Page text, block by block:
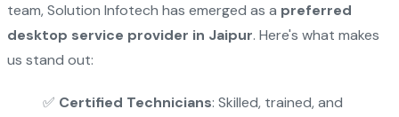
team, Solution Infotech has emerged as a preferred
desktop service provider in Jaipur. Here's what makes
us stand out:
✅ Certified Technicians: Skilled, trained, and